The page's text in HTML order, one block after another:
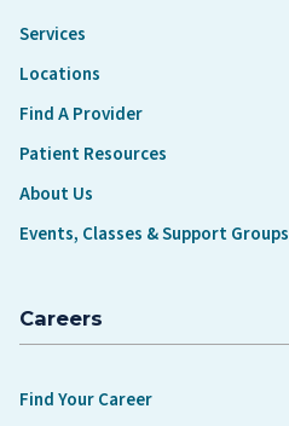
Services
Locations
Find A Provider
Patient Resources
About Us
Events, Classes & Support Groups
Careers
Find Your Career